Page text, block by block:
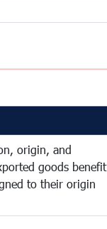
origin, and
goods benefit
to their origin